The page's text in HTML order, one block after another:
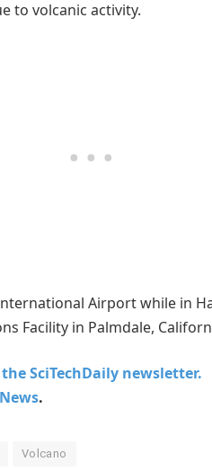
to volcanic activity.
Airport while in
Facility in Palmdale,
SciTechDaily newsletter.
.
Volcano